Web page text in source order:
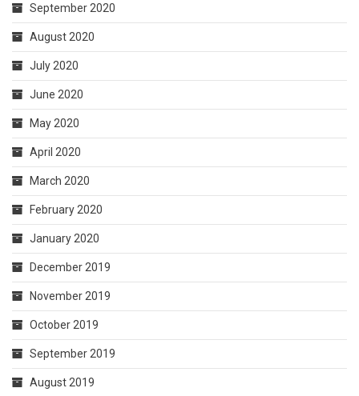
September 2020
August 2020
July 2020
June 2020
May 2020
April 2020
March 2020
February 2020
January 2020
December 2019
November 2019
October 2019
September 2019
August 2019